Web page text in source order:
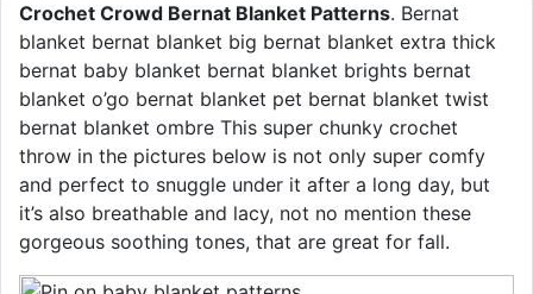
Crochet Crowd Bernat Blanket Patterns. Bernat
blanket bernat blanket big bernat blanket extra thick
bernat baby blanket bernat blanket brights bernat
blanket o’go bernat blanket pet bernat blanket twist
bernat blanket ombre This super chunky crochet
throw in the pictures below is not only super comfy
and perfect to snuggle under it after a long day, but
it’s also breathable and lacy, not no mention these
gorgeous soothing tones, that are great for fall.